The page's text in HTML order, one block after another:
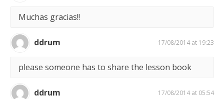
Muchas gracias!!
ddrum 17/08/2014 at 19:23
please someone has to share the lesson book
ddrum 17/08/2014 at 05:54